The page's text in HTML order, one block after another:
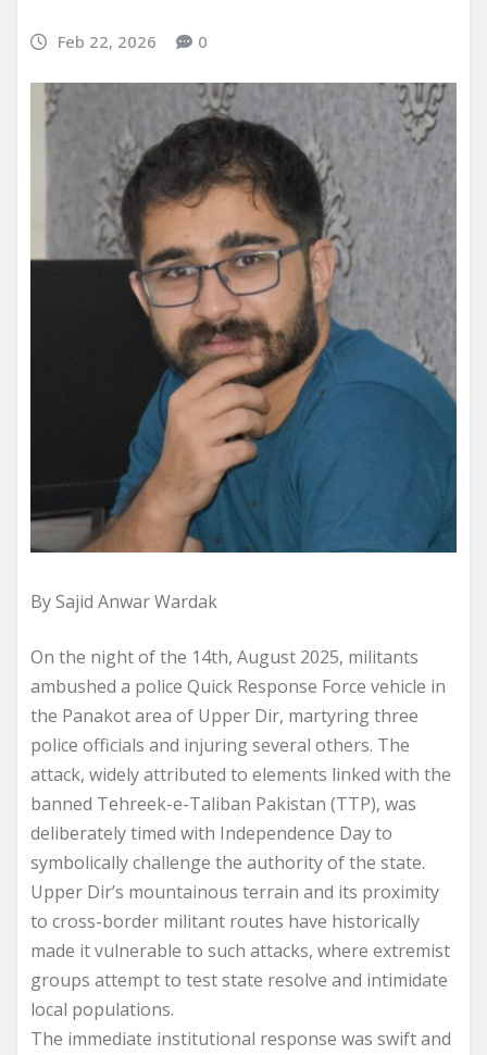
Feb 22, 2026 0
By Sajid Anwar Wardak
On the night of the 14th, August 2025, militants
ambushed a police Quick Response Force vehicle in
the Panakot area of Upper Dir, martyring three
police officials and injuring several others. The
attack, widely attributed to elements linked with the
banned Tehreek-e-Taliban Pakistan (TTP), was
deliberately timed with Independence Day to
symbolically challenge the authority of the state.
Upper Dir’s mountainous terrain and its proximity
to cross-border militant routes have historically
made it vulnerable to such attacks, where extremist
groups attempt to test state resolve and intimidate
local populations.
The immediate institutional response was swift and